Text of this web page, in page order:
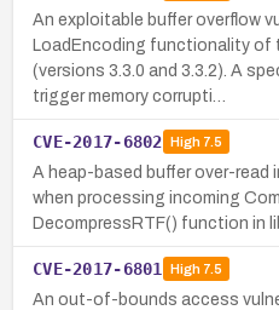
An exploitable buffer overflow
LoadEncoding functionality of
(versions 3.3.0 and 3.3.2). A
trigger memory corrupti…
CVE-2017-6802 High7.5
A heap-based buffer over-read
when processing incoming
DecompressRTF() function in
CVE-2017-6801 High7.5
An out-of-bounds access